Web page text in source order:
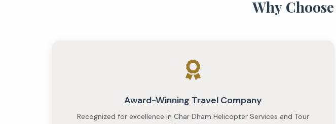
Why Choose
Award-Winning Travel Company
Recognized for excellence in Char Dham Helicopter Services and Tour